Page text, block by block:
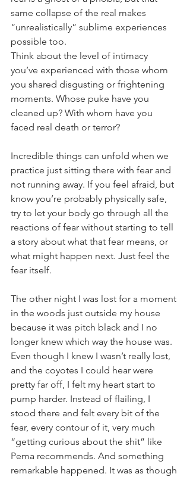
same collapse of the real makes
“unrealistically” sublime experiences
possible too.
Think about the level of intimacy
you’ve experienced with those whom
you shared disgusting or frightening
moments. Whose puke have you
cleaned up? With whom have you
faced real death or terror?
Incredible things can unfold when we
practice just sitting there with fear and
not running away. If you feel afraid, but
know you’re probably physically safe,
try to let your body go through all the
reactions of fear without starting to tell
a story about what that fear means, or
what might happen next. Just feel the
fear itself.
The other night I was lost for a moment
in the woods just outside my house
because it was pitch black and I no
longer knew which way the house was.
Even though I knew I wasn’t really lost,
and the coyotes I could hear were
pretty far off, I felt my heart start to
pump harder. Instead of flailing, I
stood there and felt every bit of the
fear, every contour of it, very much
“getting curious about the shit” like
Pema recommends. And something
remarkable happened. It was as though